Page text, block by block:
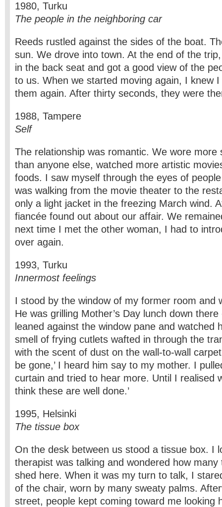
1980, Turku
The people in the neighboring car
Reeds rustled against the sides of the boat.
sun. We drove into town. At the end of the
in the back seat and got a good view of the
to us. When we started moving again, I knew
them again. After thirty seconds, they were
1988, Tampere
Self
The relationship was romantic. We wore more
than anyone else, watched more artistic
foods. I saw myself through the eyes of
was walking from the movie theater to the
only a light jacket in the freezing March wind.
fiancée found out about our affair. We
next time I met the other woman, I had to
over again.
1993, Turku
Innermost feelings
I stood by the window of my former room and
He was grilling Mother’s Day lunch down
leaned against the window pane and watched
smell of frying cutlets wafted in through the
with the scent of dust on the wall-to-wall
be gone,’ I heard him say to my mother. I
curtain and tried to hear more. Until I realised
think these are well done.’
1995, Helsinki
The tissue box
On the desk between us stood a tissue box. I
therapist was talking and wondered how many
shed here. When it was my turn to talk, I
of the chair, worn by many sweaty palms.
street, people kept coming toward me looking